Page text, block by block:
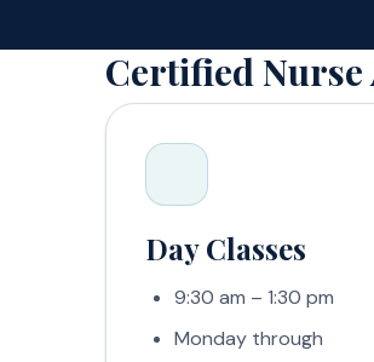
Certified Nurse
Day Classes
9:30 am – 1:30 pm
Monday through